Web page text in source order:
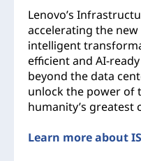
Lenovo’s
accelerating the
intelligent
efficient and AI-
beyond the data
unlock the power of
humanity’s greatest
Learn more about